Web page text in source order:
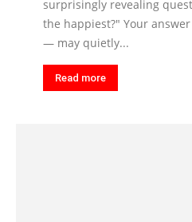
surprisingly revealing
the happiest?" Your
— may quietly...
Read more